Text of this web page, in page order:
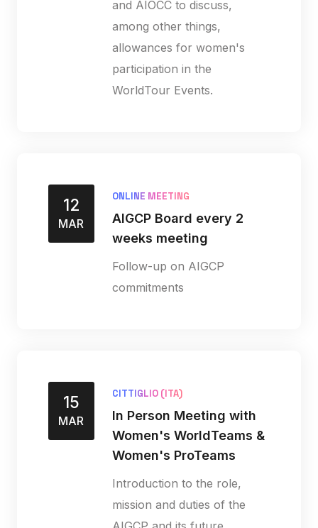
and AIOCC to discuss,
among other things,
allowances for women's
participation in the
WorldTour Events.
12
MAR
ONLINE MEETING
AIGCP Board every 2
weeks meeting
Follow-up on AIGCP
commitments
15
MAR
CITTIGLIO (ITA)
In Person Meeting with
Women's WorldTeams &
Women's ProTeams
Introduction to the role,
mission and duties of the